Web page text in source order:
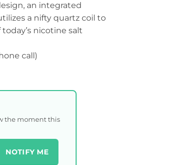
an integrated
a nifty quartz coil to
nicotine salt
call)
the moment this
NOTIFY ME